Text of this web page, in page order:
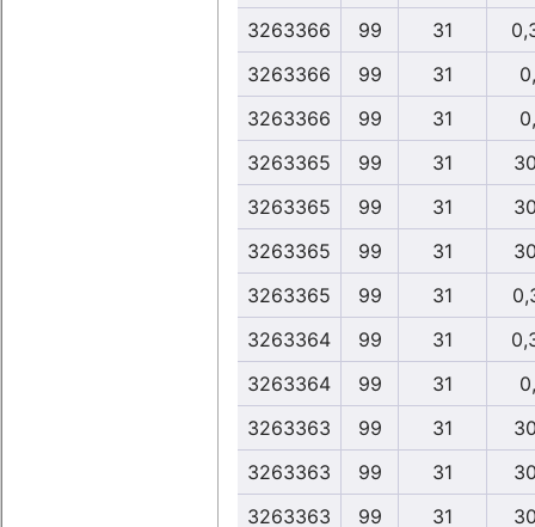
3263366
99 31
3263366
99 31
3263366
99 31
3263365
99 31
3263365
99 31
3263365
99 31
3263365
99 31
3263364
99 31
3263364
99 31
3263363
99 31
3263363
99 31
3263363
99 31